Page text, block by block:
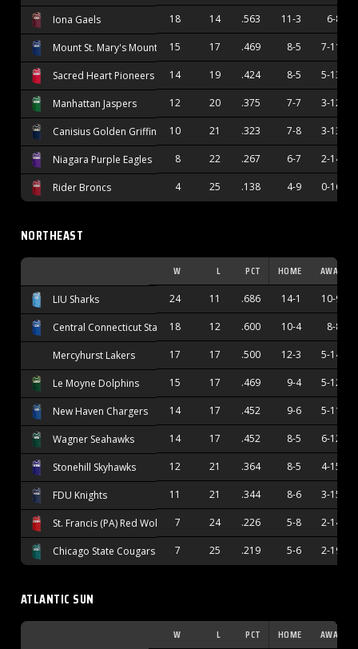
Iona Gaels 18 14 .563 11-3 6-8
Mount St. Mary's Mountaineers
15 17 .469 8-5 7-11
Sacred Heart Pioneers 14 19 .424 8-5 5-13
Manhattan Jaspers 12 20 .375 7-7 3-12
Canisius Golden Griffins 10 21 .323 7-8 3-13
Niagara Purple Eagles 8 22 .267 6-7 2-14
Rider Broncs 4 25 .138 4-9 0-16
NORTHEAST
W L PCT HOME AWAY
LIU Sharks 24 11 .686 14-1 10-9
Central Connecticut State Blue Devils
18 12 .600 10-4 8-8
Mercyhurst Lakers 17 17 .500 12-3 5-14
Le Moyne Dolphins 15 17 .469 9-4 5-12
New Haven Chargers 14 17 .452 9-6 5-11
Wagner Seahawks 14 17 .452 8-5 6-12
Stonehill Skyhawks 12 21 .364 8-5 4-15
FDU Knights 11 21 .344 8-6 3-15
St. Francis (PA) Red Wolves 7 24 .226 5-8 2-14
Chicago State Cougars 7 25 .219 5-6 2-19
ATLANTIC SUN
W L PCT HOME AWAY